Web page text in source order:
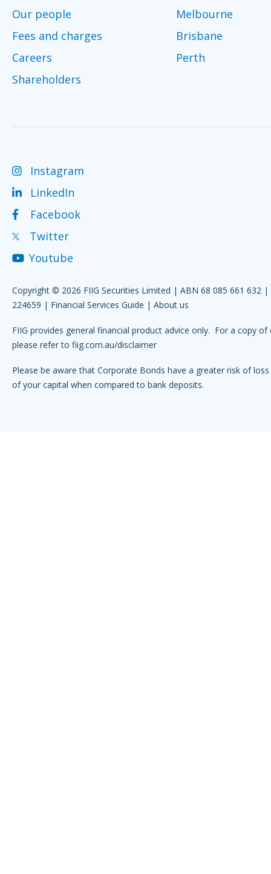
Our people
Fees and charges
Careers
Shareholders
Melbourne
Brisbane
Perth
Instagram
LinkedIn
Facebook
Twitter
Youtube
Copyright © 2026 FIIG Securities Limited | ABN 68 085 661 632 |
224659 | Financial Services Guide | About us
FIIG provides general financial product advice only. For a copy of
please refer to fiig.com.au/disclaimer
Please be aware that Corporate Bonds have a greater risk of
of your capital when compared to bank deposits.